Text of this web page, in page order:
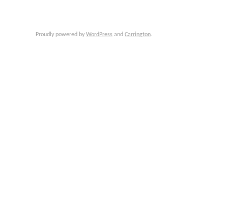
Proudly powered by WordPress and Carrington.